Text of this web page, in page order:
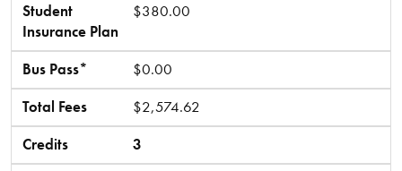
Student
Insurance Plan
$380.00
Bus Pass*
$0.00
Total Fees
$2,574.62
Credits
3